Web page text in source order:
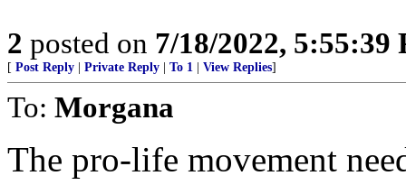
2 posted on 7/18/2022, 5:55:39
[ Post Reply Private Reply To 1 View Replies]
To: Morgana
The pro-life movement